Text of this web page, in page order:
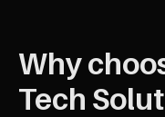
Why
Tech